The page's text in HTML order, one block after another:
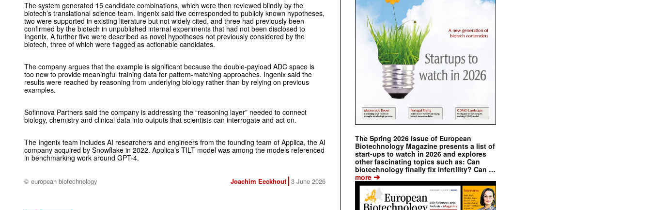
The system generated 15 candidate combinations, which were then reviewed blindly by the
biotech’s translational science team. Ingenix said five corresponded to publicly known hypotheses,
two were supported in existing literature but not widely cited, and three had previously been
confirmed by the biotech in unpublished internal experiments that had not been disclosed to
Ingenix. A further five were described as novel hypotheses not previously considered by the
biotech, three of which were flagged as actionable candidates.
The company argues that the example is significant because the double-payload ADC space is
too new to provide meaningful training data for pattern-matching approaches. Ingenix said the
results were reached by reasoning from underlying biology rather than by relying on previous
examples.
Sofinnova Partners said the company is addressing the “reasoning layer” needed to connect
biology, chemistry and clinical data into outputs that scientists can interrogate and act on.
The Ingenix team includes AI researchers and engineers from the founding team of Applica, the AI
company acquired by Snowflake in 2022. Applica’s TILT model was among the models referenced
in benchmarking work around GPT-4.
© european biotechnology Joachim Eeckhout 3 June 2026
The Spring 2026 issue of European
Biotechnology Magazine presents a list of
start-ups to watch in 2026 and explores
other fascinating topics such as: Can
biotechnology finally fix infertility? Can …
more ➔